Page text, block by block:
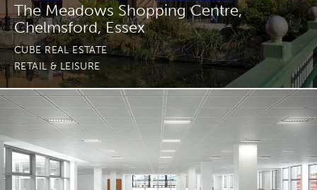
The Meadows Shopping Centre,
Chelmsford, Essex
CUBE REAL ESTATE
RETAIL & LEISURE